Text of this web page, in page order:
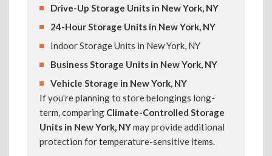
Drive-Up Storage Units in New York, NY
24-Hour Storage Units in New York, NY
Indoor Storage Units in New York, NY
Business Storage Units in New York, NY
Vehicle Storage in New York, NY
If you're planning to store belongings long-
term, comparing Climate-Controlled Storage
Units in New York, NYmay provide additional
protection for temperature-sensitive items.